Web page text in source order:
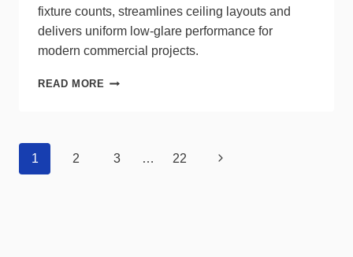
fixture counts, streamlines ceiling layouts and
delivers uniform low‑glare performance for
modern commercial projects.
READ MORE GENLYTE
GLARE
Page
navigation
1 2 3 … 22 Next